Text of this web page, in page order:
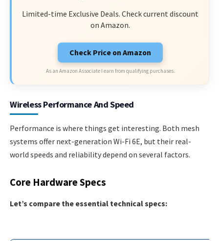
Limited-time Exclusive Deals. Check current discount
on Amazon.
Check Price on Amazon
As an Amazon Associate I earn from qualifying purchases.
Wireless Performance And Speed
Performance is where things get interesting. Both mesh
systems offer next-generation Wi-Fi 6E, but their real-
world speeds and reliability depend on several factors.
Core Hardware Specs
Let’s compare the essential technical specs: